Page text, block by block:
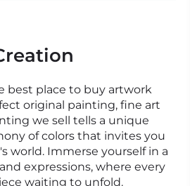
best place to buy artwork
original painting, fine art
we sell tells a unique
of colors that invites you
world. Immerse yourself in a
expressions, where every
waiting to unfold.